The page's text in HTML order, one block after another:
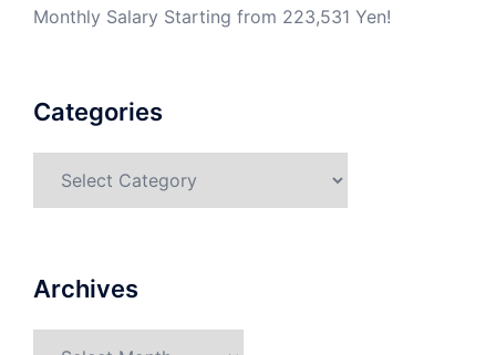
Monthly Salary Starting from 223,531 Yen!
Categories
Archives